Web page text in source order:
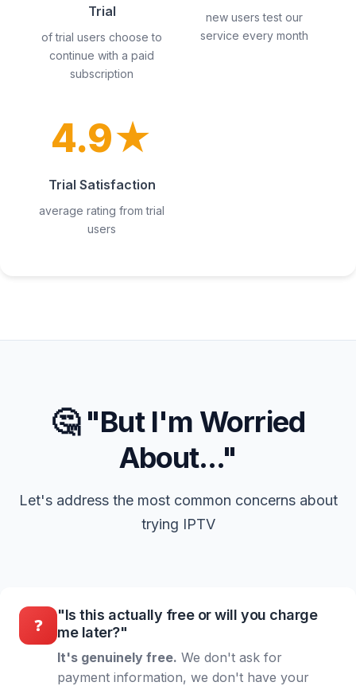
Trial
of trial users choose to
continue with a paid
subscription
new users test our
service every month
4.9★
Trial Satisfaction
average rating from trial
users
🤔 "But I'm Worried
About..."
Let's address the most common concerns about
trying IPTV
❓
"Is this actually free or will you charge
me later?"
It's genuinely free. We don't ask for
payment information, we don't have your